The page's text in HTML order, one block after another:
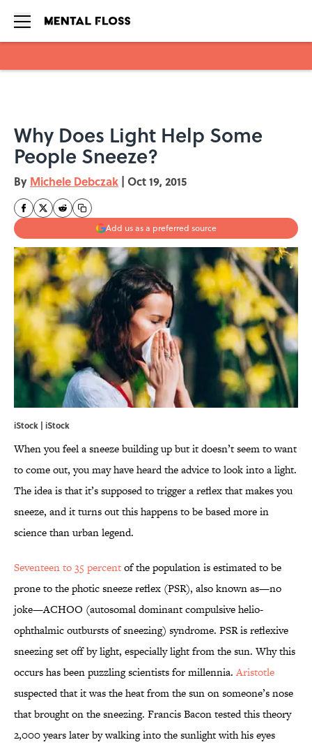
Why Does Light Help Some
People Sneeze?
By Michele Debczak | Oct 19, 2015
Add us as a preferred source
iStock | iStock
When you feel a sneeze building up but it doesn’t seem to want
to come out, you may have heard the advice to look into a light.
The idea is that it’s supposed to trigger a reflex that makes you
sneeze, and it turns out this happens to be based more in
science than urban legend.
Seventeen to 35 percentof the population is estimated to be
prone to the photic sneeze reflex (PSR), also known as—no
joke—ACHOO (autosomal dominant compulsive helio-
ophthalmic outbursts of sneezing) syndrome. PSR is reflexive
sneezing set off by light, especially light from the sun. Why this
occurs has been puzzling scientists for millennia.Aristotle
suspected that it was the heat from the sun on someone’s nose
that brought on the sneezing. Francis Bacon tested this theory
2,000 years later by walking into the sunlight with his eyes